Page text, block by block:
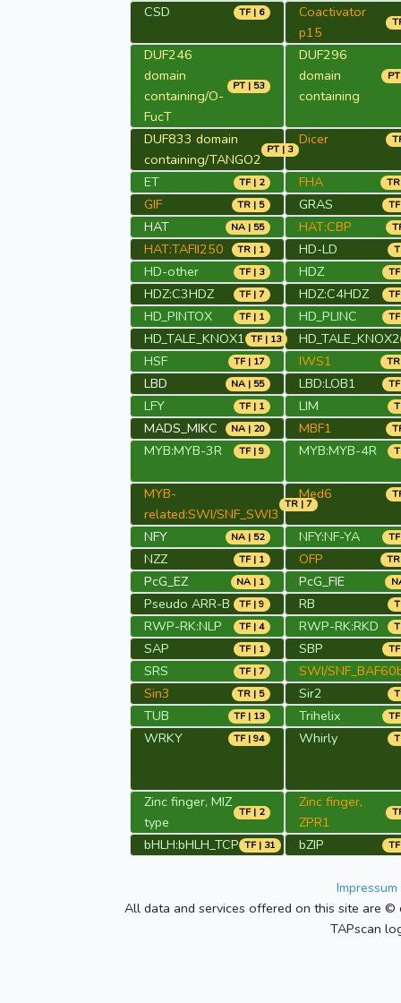
CSD TF | 6
Coactivator
p15
DUF246
domain
containing/O-
FucT
PT | 53
DUF296
domain
containing
DUF833 domain
containing/TANGO2
PT | 3
Dicer
ET TF | 2 FHA
GIF TR | 5 GRAS
HAT NA | 55 HAT:CBP
HAT:TAFII250 TR | 1 HD-LD
HD-other TF | 3 HDZ
HDZ:C3HDZ TF | 7 HDZ:C4HDZ
HD_PINTOX TF | 1 HD_PLINC
HD_TALE_KNOX1 TF | 13
HD_TALE_KNOX2
HSF
TF | 17 IWS1
LBD NA | 55 LBD:LOB1
LFY TF | 1 LIM
MADS_MIKC NA | 20 MBF1
MYB:MYB-3R TF | 9 MYB:MYB-4R
MYB-
related:SWI/SNF_SWI3
TR | 7
Med6
NFY NA | 52 NFY:NF-YA
NZZ TF | 1 OFP
PcG_EZ NA | 1 PcG_FIE
Pseudo ARR-B TF | 9 RB
RWP-RK:NLP TF | 4 RWP-RK:RKD
SAP TF | 1 SBP
SRS TF | 7
SWI/
Sin3
TR | 5 Sir2
TUB TF | 13 Trihelix
WRKY TF | 94 Whirly
Zinc finger, MIZ
type
TF | 2
Zinc finger,
ZPR1
bHLH:bHLH_TCP TF | 31 bZIP
All data and services offered on this site are
TAPscan